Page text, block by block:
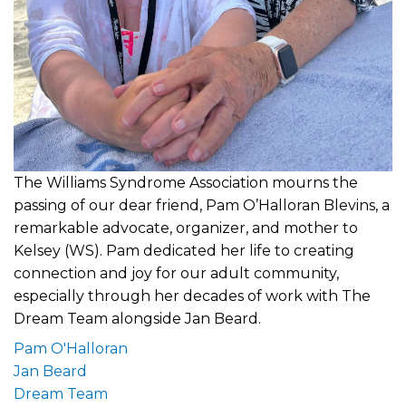
The Williams Syndrome Association mourns the
passing of our dear friend, Pam O’Halloran Blevins, a
remarkable advocate, organizer, and mother to
Kelsey (WS). Pam dedicated her life to creating
connection and joy for our adult community,
especially through her decades of work with The
Dream Team alongside Jan Beard.
Pam O'Halloran
Jan Beard
Dream Team